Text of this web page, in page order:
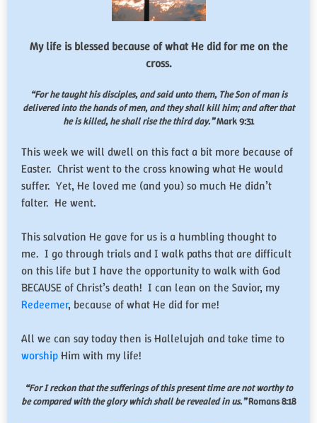
My life is blessed because of what He did for me on the
cross.
“For he taught his disciples, and said unto them, The Son of man is
delivered into the hands of men, and they shall kill him; and after that
he is killed, he shall rise the third day.”Mark 9:31
This week we will dwell on this fact a bit more because of
Easter. Christ went to the cross knowing what He would
suffer. Yet, He loved me (and you) so much He didn’t
falter. He went.
This salvation He gave for us is a humbling thought to
me. I go through trials and I walk paths that are difficult
on this life but I have the opportunity to walk with God
BECAUSE of Christ’s death! I can lean on the Savior, my
Redeemer, because of what He did for me!
All we can say today then is Hallelujah and take time to
worshipHim with my life!
“For I reckon that the sufferings of this present time are not worthy to
be compared with the glory which shall be revealed in us.”Romans 8:18